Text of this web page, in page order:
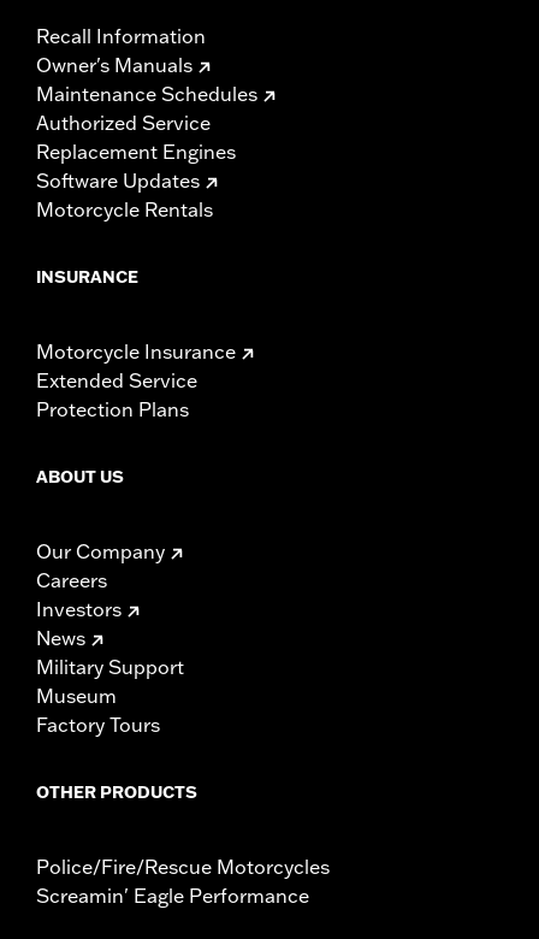
Recall Information
Owner's Manuals
Maintenance Schedules
Authorized Service
Replacement Engines
Software Updates
Motorcycle Rentals
INSURANCE
Motorcycle Insurance
Extended Service
Protection Plans
ABOUT US
Our Company
Careers
Investors
News
Military Support
Museum
Factory Tours
OTHER PRODUCTS
Police/Fire/Rescue Motorcycles
Screamin' Eagle Performance